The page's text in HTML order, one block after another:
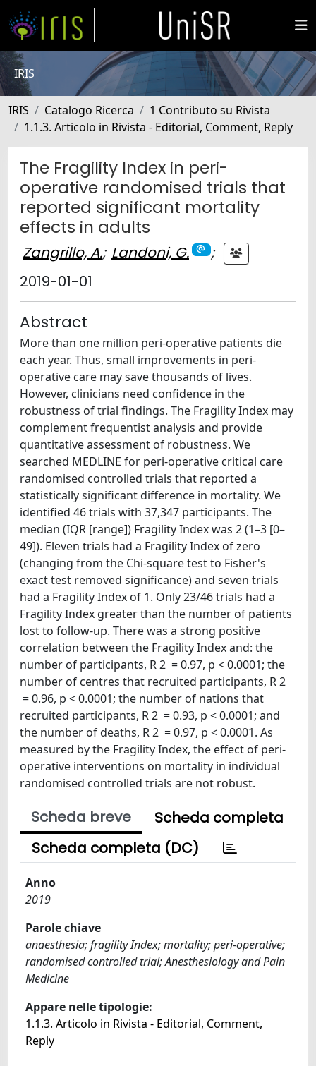
IRIS
IRIS Catalogo Ricerca
1 Contributo su Rivista
1.1.3. Articolo in Rivista - Editorial, Comment, Reply
The Fragility Index in peri-
operative randomised trials that
reported significant mortality
effects in adults
Zangrillo, A.; Landoni, G.
;
2019-01-01
Abstract
More than one million peri-operative patients die
each year. Thus, small improvements in peri-
operative care may save thousands of lives.
However, clinicians need confidence in the
robustness of trial findings. The Fragility Index may
complement frequentist analysis and provide
quantitative assessment of robustness. We
searched MEDLINE for peri-operative critical care
randomised controlled trials that reported a
statistically significant difference in mortality. We
identified 46 trials with 37,347 participants. The
median (IQR [range]) Fragility Index was 2 (1–3 [0–
49]). Eleven trials had a Fragility Index of zero
(changing from the Chi-square test to Fisher's
exact test removed significance) and seven trials
had a Fragility Index of 1. Only 23/46 trials had a
Fragility Index greater than the number of patients
lost to follow-up. There was a strong positive
correlation between the Fragility Index and: the
number of participants, R 2 = 0.97, p < 0.0001; the
number of centres that recruited participants, R 2
= 0.96, p < 0.0001; the number of nations that
recruited participants, R 2 = 0.93, p < 0.0001; and
the number of deaths, R 2 = 0.97, p < 0.0001. As
measured by the Fragility Index, the effect of peri-
operative interventions on mortality in individual
randomised controlled trials are not robust.
Scheda breve
Scheda completa
Scheda completa (DC)
Anno
2019
Parole chiave
anaesthesia; fragility Index; mortality; peri-operative;
randomised controlled trial; Anesthesiology and Pain
Medicine
Appare nelle tipologie:
1.1.3. Articolo in Rivista - Editorial, Comment,
Reply